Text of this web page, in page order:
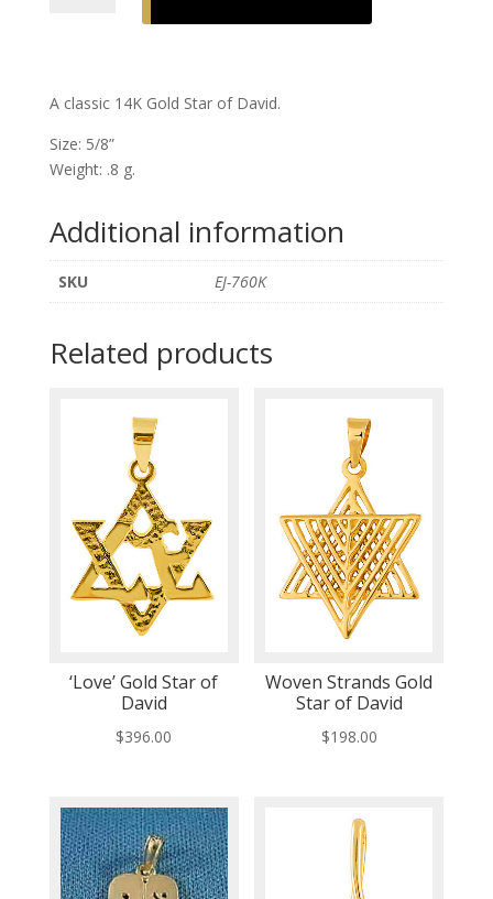
A classic 14K Gold Star of David.
Size: 5/8”
Weight: .8 g.
Additional information
SKU EJ-760K
Related products
‘Love’ Gold Star of
David
$396.00
Woven Strands Gold
Star of David
$198.00